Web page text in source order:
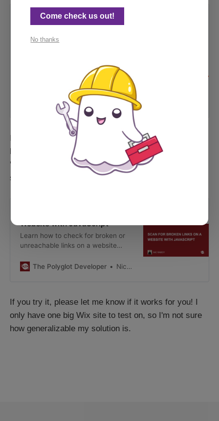
GitHub -
checker: Find broken links,
Find broken links, missing images,
etc within your HTML. - GitHub -
stevenvachon/broken-link-checker:
Find broken links, missing images,
etc within your HTML.
stevenvachon
I'm also deeply grateful to the author of the page
below, which provided the code and options for a
'typical' scanning case, that got me closer to my
special Wix case:
Website with JavaScript
Learn how to check for broken or
unreachable links on a website
The Polyglot Developer
Nic Raboy
If you try it, please let me know if it works for you! I
only have one big Wix site to test on, so I'm not sure
how generalizable my solution is.
Come check us out!
No thanks